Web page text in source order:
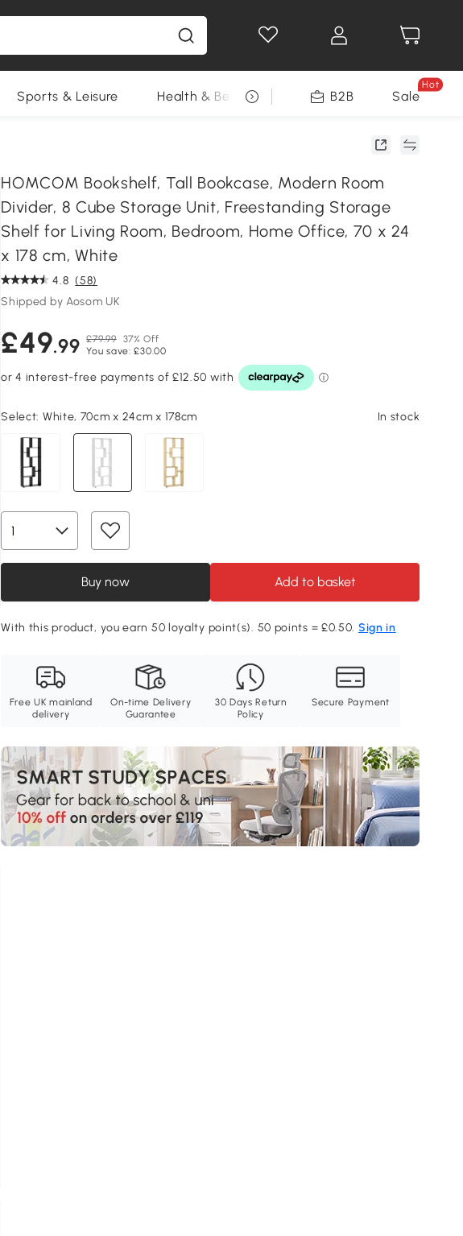
Sports & Leisure Health & Beauty DIY Tools Seasonal
B2B Sale
Hot
HOMCOM Bookshelf, Tall Bookcase, Modern Room
Divider, 8 Cube Storage Unit, Freestanding Storage
Shelf for Living Room, Bedroom, Home Office, 70 x 24
x 178 cm, White
4.8 (58)
Shipped by Aosom UK
£49.99 £79.99 37% Off
You save: £30.00
Select: White, 70cm x 24cm x 178cm In stock
Buy now Add to basket
With this product, you earn 50 loyalty point(s). 50 points = £0.50. Sign in
Free UK mainland
delivery
On-time Delivery
Guarantee
30 Days Return
Policy
Secure Payment